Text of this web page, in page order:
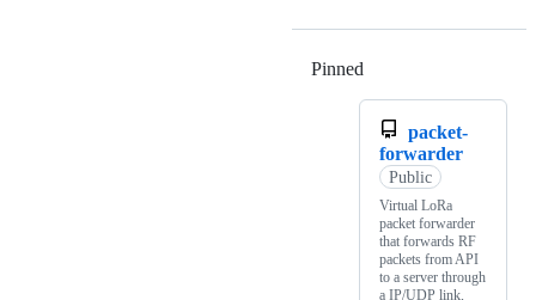
Pinned
packet-
forwarder
Public
Virtual LoRa
packet forwarder
that forwards RF
packets from API
to a server through
a IP/UDP link,